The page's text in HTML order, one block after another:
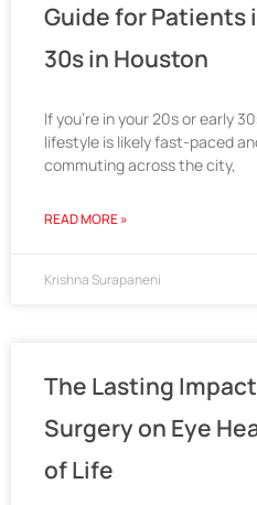
Guide for Patients
30s in Houston
If you’re in your 20s or early
lifestyle is likely fast-paced
commuting across the city,
READ MORE »
Krishna Surapaneni
The Lasting
Surgery on Eye
of Life
e
e
e